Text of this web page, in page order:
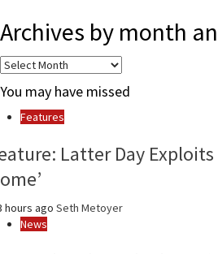
Archives by month
Archives
month
and
year
You may have missed
Features
Latter Day Exploits
hours ago Seth Metoyer
News